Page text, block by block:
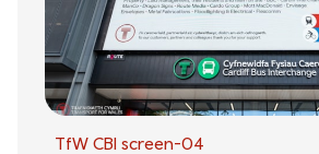
TfW CBI screen-04